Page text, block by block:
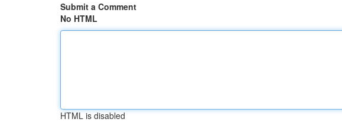
Submit a Comment
No HTML
HTML is disabled